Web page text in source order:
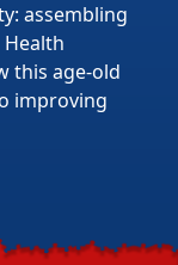
assembling
this age-old
improving